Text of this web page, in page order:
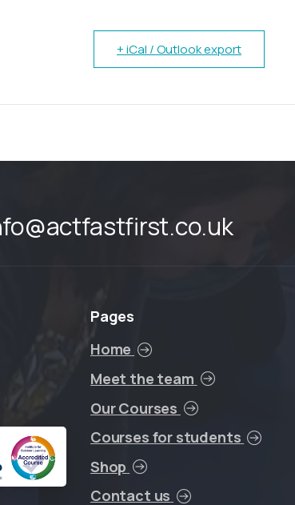
+ iCal / Outlook export
Pages
Home
Meet the team
Our Courses
Courses for students
Shop
Contact us